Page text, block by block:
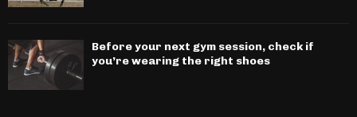
Before your next gym session, check if
you’re wearing the right shoes